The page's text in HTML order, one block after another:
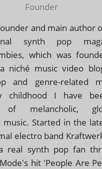
Founder
and main author
synth pop
which was
niché music video
and genre-related
childhood I have
of melancholic,
music. Started in the
electro band
real synth pop fan
hit 'People Are